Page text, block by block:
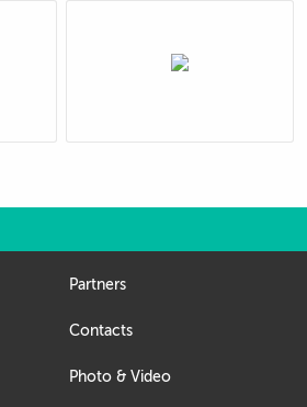
Partners
Contacts
Photo & Video